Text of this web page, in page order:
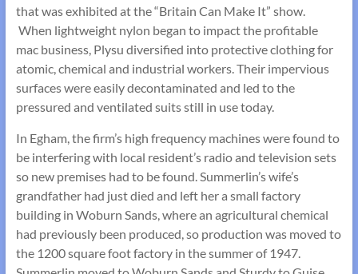
that was exhibited at the “Britain Can Make It” show.
When lightweight nylon began to impact the profitable
mac business, Plysu diversified into protective clothing for
atomic, chemical and industrial workers. Their impervious
surfaces were easily decontaminated and led to the
pressured and ventilated suits still in use today.
In Egham, the firm’s high frequency machines were found to
be interfering with local resident’s radio and television sets
so new premises had to be found. Summerlin’s wife’s
grandfather had just died and left her a small factory
building in Woburn Sands, where an agricultural chemical
had previously been produced, so production was moved to
the 1200 square foot factory in the summer of 1947.